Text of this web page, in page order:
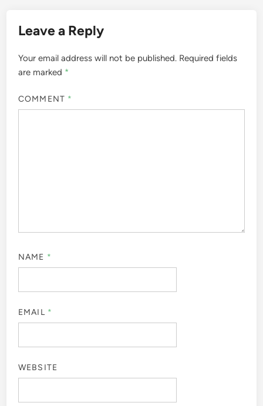
Leave a Reply
Your email address will not be published. Required fields
are marked *
COMMENT *
NAME *
EMAIL *
WEBSITE